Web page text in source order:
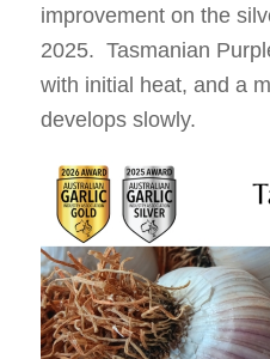
improvement on the
2025. Tasmanian
with initial heat, and a
develops slowly.